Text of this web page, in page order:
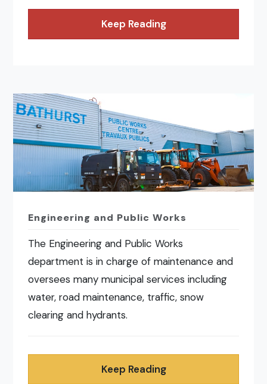
Keep Reading
Engineering and Public Works
The Engineering and Public Works
department is in charge of maintenance and
oversees many municipal services including
water, road maintenance, traffic, snow
clearing and hydrants.
Keep Reading